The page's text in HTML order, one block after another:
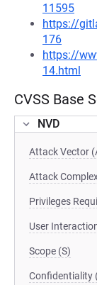
11595
https://
176
https://
14.html
CVSS Base
NVD
Attack Vector
Attack
Privileges
User
Scope (S)
Confidentiality